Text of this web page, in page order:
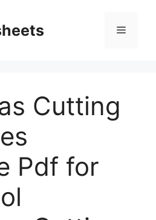
Menu
Cutting
Pdf for